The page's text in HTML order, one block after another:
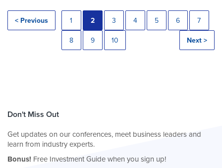
< Previous 1 2 3 4 5 6 7
8 9 10 Next >
Don't Miss Out
Get updates on our conferences, meet business leaders and
learn from industry experts.
Bonus! Free Investment Guide when you sign up!